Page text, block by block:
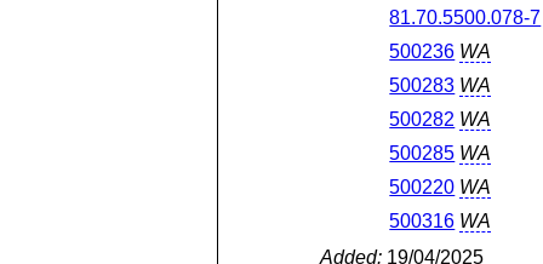
81.70.5500.078-7
500236 WA
500283 WA
500282 WA
500285 WA
500220 WA
500316 WA
Added: 19/04/2025